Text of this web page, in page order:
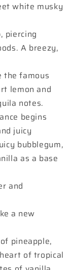
white musky
piercing
A breezy,
the famous
lemon and
notes.
begins
juicy
bubblegum,
as a base
and
a new
pineapple,
of tropical